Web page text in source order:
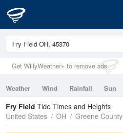
Get WillyWeather+ to remove ads
Weather Wind Rainfall Sun
Tides
Swell
Fry Field Tide Times and Heights
United States
OH Greene County